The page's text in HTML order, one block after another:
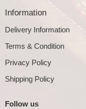
Information
Delivery Information
Terms & Condition
Privacy Policy
Shipping Policy
Follow us